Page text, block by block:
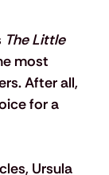
The Little
most
After all,
for a
Ursula